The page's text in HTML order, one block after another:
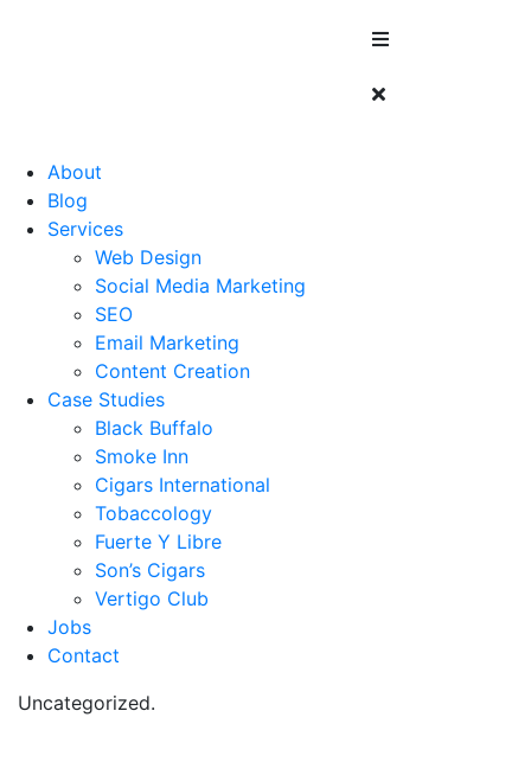
About
Blog
Services
Web Design
Social Media Marketing
SEO
Email Marketing
Content Creation
Case Studies
Black Buffalo
Smoke Inn
Cigars International
Tobaccology
Fuerte Y Libre
Son’s Cigars
Vertigo Club
Jobs
Contact
Uncategorized.